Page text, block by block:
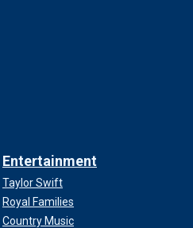
Entertainment
Taylor Swift
Royal Families
Country Music